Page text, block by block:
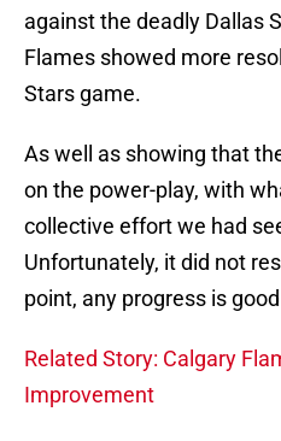
against the deadly Dallas
Flames showed more
Stars game.
As well as showing that
on the power-play, with
collective effort we had
Unfortunately, it did not
point, any progress is
Related Story: Calgary
Improvement